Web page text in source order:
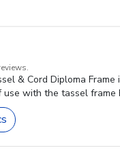
& Cord Diploma
with the tassel